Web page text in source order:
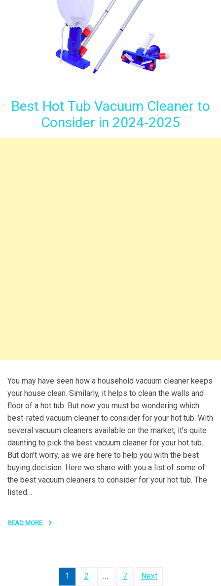
Best Hot Tub Vacuum Cleaner to
Consider in 2024-2025
You may have seen how a household vacuum cleaner keeps
your house clean. Similarly, it helps to clean the walls and
floor of a hot tub. But now you must be wondering which
best-rated vacuum cleaner to consider for your hot tub. With
several vacuum cleaners available on the market, it’s quite
daunting to pick the best vacuum cleaner for your hot tub.
But don’t worry, as we are here to help you with the best
buying decision. Here we share with you a list of some of
the best vacuum cleaners to consider for your hot tub. The
listed…
READ MORE
1 2 … 7 Next